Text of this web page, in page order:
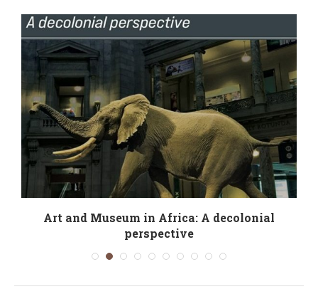
Art and Museum in Africa: A decolonial
perspective